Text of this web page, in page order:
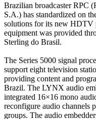
Brazilian broadcaster RPC
S.A.) has standardized on
solutions for its new HDTV
equipment was provided
Sterling do Brasil.
The Series 5000 signal
support eight television
providing content and
Brazil. The LYNX audio
integrated 16×16 mono
reconfigure audio channels
groups. The audio